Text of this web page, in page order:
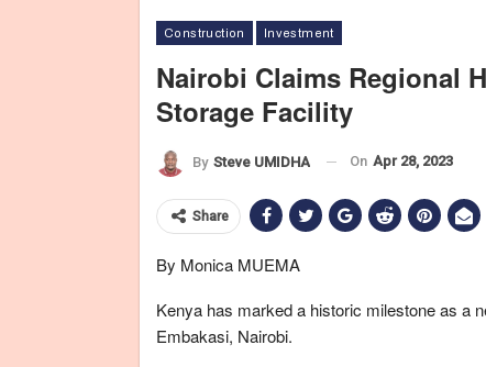
Construction Investment
Nairobi Claims Regional
Storage Facility
By Steve UMIDHA On Apr 28, 2023
Share
By Monica MUEMA
Kenya has marked a historic milestone as a
Embakasi, Nairobi.